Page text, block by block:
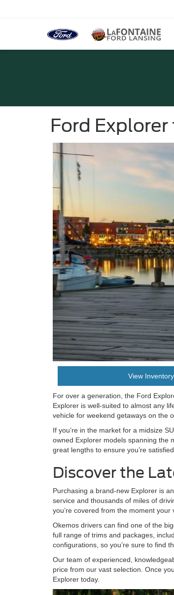
Ford
View Inventory
For over a generation, the Ford
Explorer is well-suited to almost any
vehicle for weekend getaways on the
If you’re in the market for a midsize
owned Explorer models spanning the
great lengths to ensure you’re
Discover the
Purchasing a brand-new Explorer is
service and thousands of miles of
you’re covered from the moment
Okemos drivers can find one of the
full range of trims and packages,
configurations, so you’re sure to find
Our team of experienced,
price from our vast selection. Once
Explorer today.